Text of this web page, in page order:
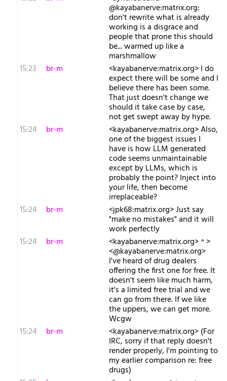
@kayabanerve:matrix.org:
don't rewrite what is already
working is a disgrace and
people that prone this should
be... warmed up like a
marshmallow
15:23
br-m <kayabanerve:matrix.org> I do
expect there will be some and I
believe there has been some.
That just doesn't change we
should it take case by case,
not get swept away by hype.
15:24
br-m <kayabanerve:matrix.org> Also,
one of the biggest issues I
have is how LLM generated
code seems unmaintainable
except by LLMs, which is
probably the point? Inject into
your life, then become
irreplaceable?
15:24
br-m <jpk68:matrix.org> Just say
"make no mistakes" and it will
work perfectly
15:24
br-m <kayabanerve:matrix.org> ^ >
<@kayabanerve:matrix.org>
I've heard of drug dealers
offering the first one for free. It
doesn't seem like much harm,
it's a limited free trial and we
can go from there. If we like
the uppers, we can get more.
Wcgw
15:24
br-m <kayabanerve:matrix.org> (For
IRC, sorry if that reply doesn't
render properly, I'm pointing to
my earlier comparison re: free
drugs)